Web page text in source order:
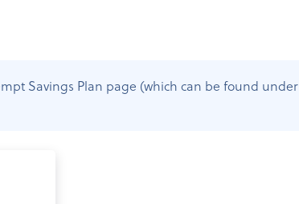
Savings Plan page (which can be found under